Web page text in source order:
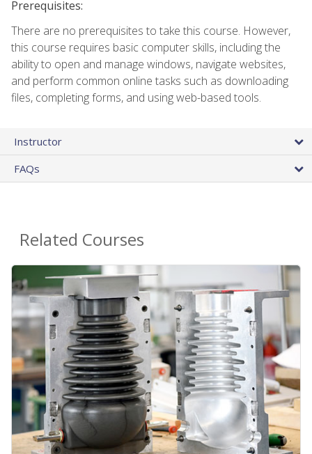
Prerequisites:
There are no prerequisites to take this course. However,
this course requires basic computer skills, including the
ability to open and manage windows, navigate websites,
and perform common online tasks such as downloading
files, completing forms, and using web-based tools.
Instructor
FAQs
Related Courses